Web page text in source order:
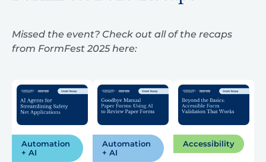
Missed the event? Check out all of the recaps
from FormFest 2025 here:
Automation
+ AI
Automation
+ AI
Accessibility